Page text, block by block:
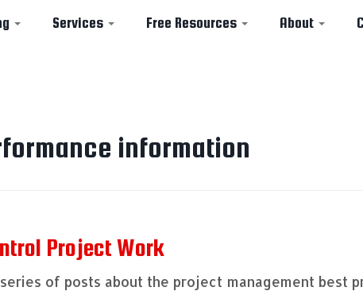
Services Free Resources About
information
Project Work
of posts about the project management best